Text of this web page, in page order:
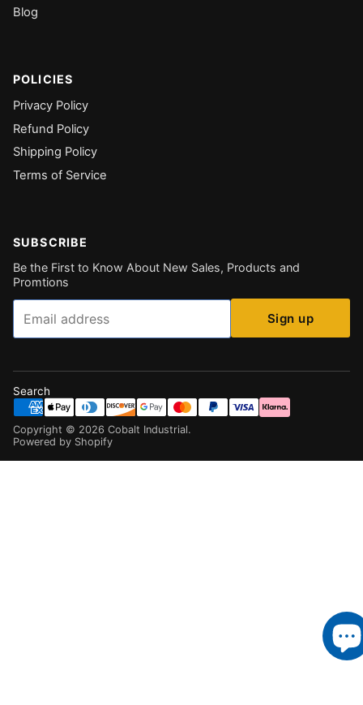
Blog
POLICIES
Privacy Policy
Refund Policy
Shipping Policy
Terms of Service
SUBSCRIBE
Be the First to Know About New Sales, Products and
Promtions
Email
Sign up
Search
Copyright © 2026 Cobalt Industrial.
Powered by Shopify